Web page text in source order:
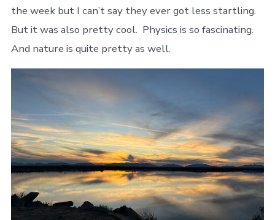
the week but I can’t say they ever got less startling.
But it was also pretty cool. Physics is so fascinating.
And nature is quite pretty as well.